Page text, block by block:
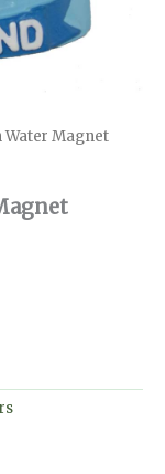
Water Magnet